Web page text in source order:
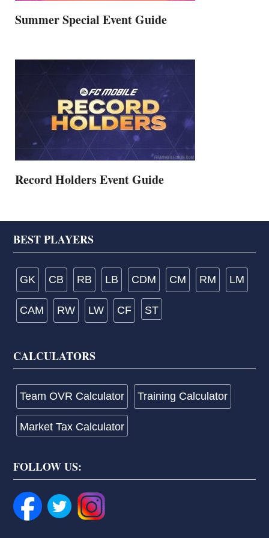
Summer Special Event Guide
Record Holders Event Guide
Footer
BEST PLAYERS
GK CB RB LB CDM CM RM LM
CAM RW LW CF ST
CALCULATORS
Team OVR Calculator Training Calculator
Market Tax Calculator
FOLLOW US: